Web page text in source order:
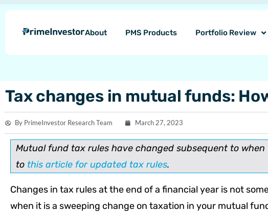
content
About PMS Products Portfolio Review
Tax changes in mutual funds:
By PrimeInvestor Research Team March 27, 2023
Mutual fund tax rules have changed subsequent to
to this article for updated tax rules.
Changes in tax rules at the end of a financial year is not
when it is a sweeping change on taxation in your mutual